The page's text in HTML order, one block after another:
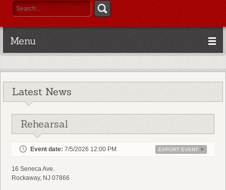
Menu
Latest News
Rehearsal
Event date: 7/5/2026 12:00 PM EXPORT EVENT
16 Seneca Ave.
Rockaway, NJ 07866